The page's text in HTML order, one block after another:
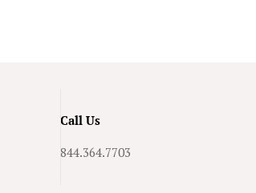
Call Us
844.364.7703